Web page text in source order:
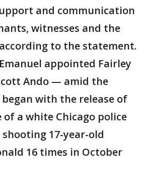
and communication
witnesses and the
to the statement.
appointed Fairley
Ando — amid the
with the release of
a white Chicago police
17-year-old
16 times in October